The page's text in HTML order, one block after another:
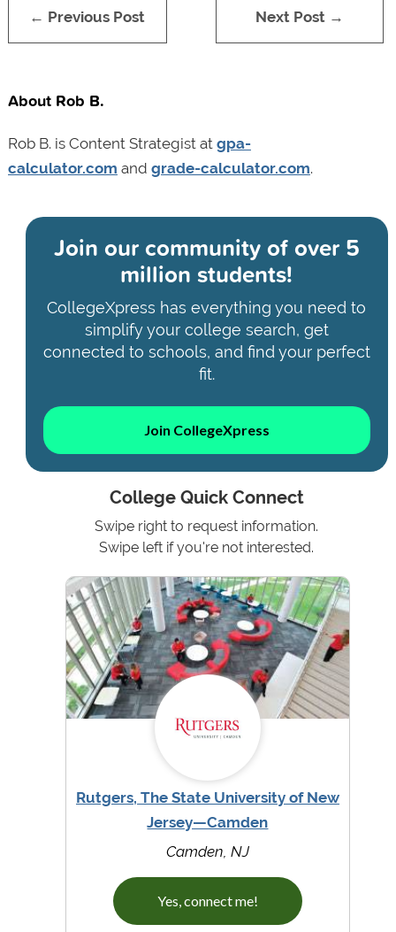
← Previous Post Next Post →
About Rob B.
Rob B. is Content Strategist at gpa-
calculator.com and grade-calculator.com.
Join our community ofover 5
million students!
CollegeXpress has everything you need to
simplify your college search, get
connected to schools, and find your perfect
fit.
Join CollegeXpress
College Quick Connect
Swipe right to request information.
Swipe left if you're not interested.
Rutgers, The State University of New
Jersey—Camden
Camden, NJ
Yes, connect me!